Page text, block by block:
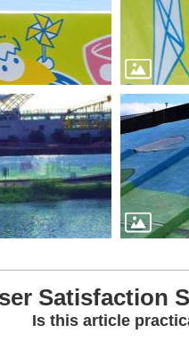
Satisfaction
Is this article